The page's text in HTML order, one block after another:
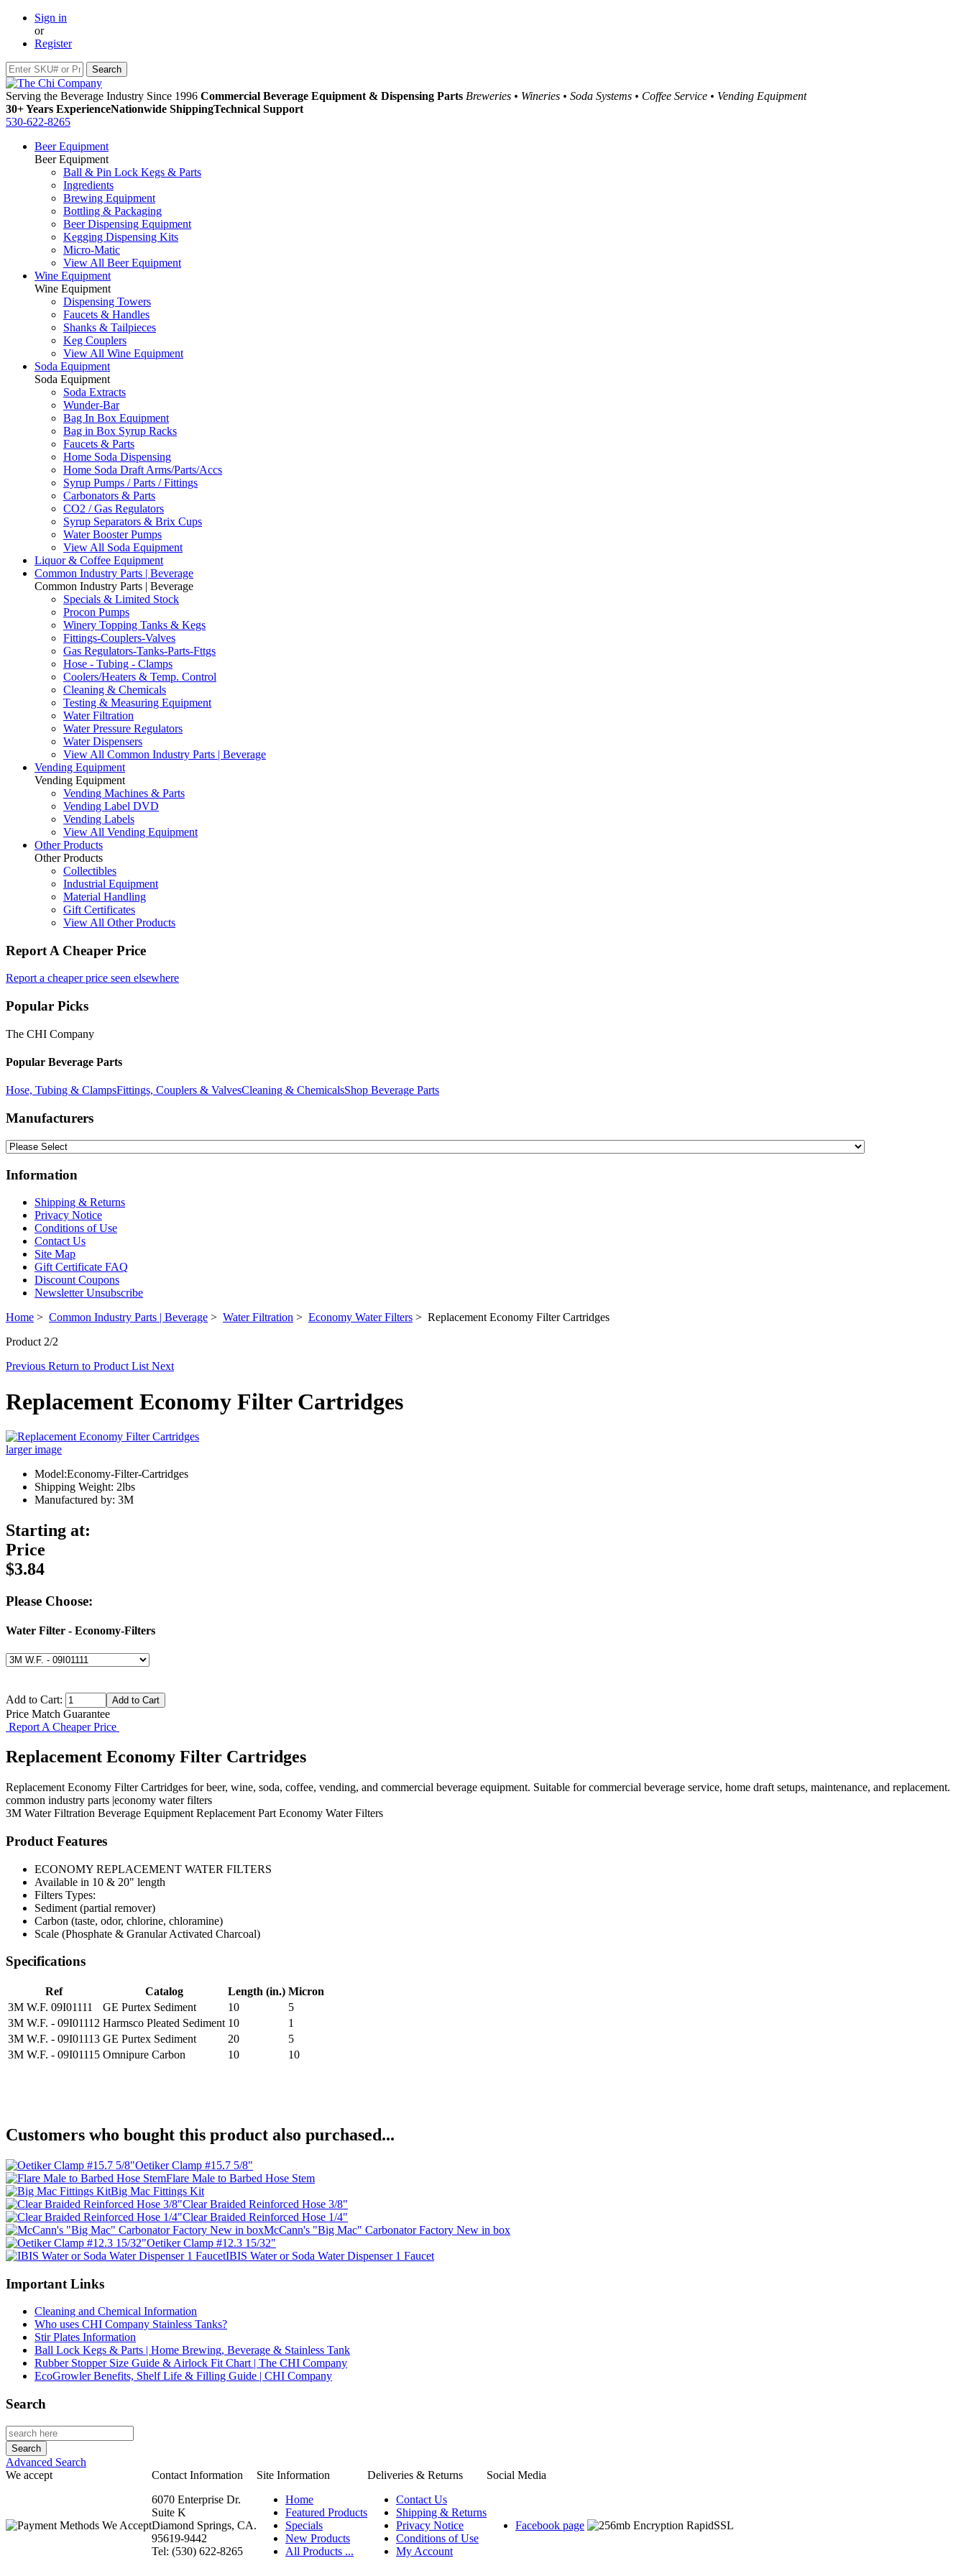
Sign in
or
Register
Serving the Beverage Industry Since 1996 Commercial Beverage Equipment & Dispensing Parts Breweries • Wineries • Soda Systems • Coffee Service • Vending Equipment
30+ Years ExperienceNationwide ShippingTechnical Support
530-622-8265
Beer Equipment
Beer Equipment
Ball & Pin Lock Kegs & Parts
Ingredients
Brewing Equipment
Bottling & Packaging
Beer Dispensing Equipment
Kegging Dispensing Kits
Micro-Matic
View All Beer Equipment
Wine Equipment
Wine Equipment
Dispensing Towers
Faucets & Handles
Shanks & Tailpieces
Keg Couplers
View All Wine Equipment
Soda Equipment
Soda Equipment
Soda Extracts
Wunder-Bar
Bag In Box Equipment
Bag in Box Syrup Racks
Faucets & Parts
Home Soda Dispensing
Home Soda Draft Arms/Parts/Accs
Syrup Pumps / Parts / Fittings
Carbonators & Parts
CO2 / Gas Regulators
Syrup Separators & Brix Cups
Water Booster Pumps
View All Soda Equipment
Liquor & Coffee Equipment
Common Industry Parts | Beverage
Common Industry Parts | Beverage
Specials & Limited Stock
Procon Pumps
Winery Topping Tanks & Kegs
Fittings-Couplers-Valves
Gas Regulators-Tanks-Parts-Fttgs
Hose - Tubing - Clamps
Coolers/Heaters & Temp. Control
Cleaning & Chemicals
Testing & Measuring Equipment
Water Filtration
Water Pressure Regulators
Water Dispensers
View All Common Industry Parts | Beverage
Vending Equipment
Vending Equipment
Vending Machines & Parts
Vending Label DVD
Vending Labels
View All Vending Equipment
Other Products
Other Products
Collectibles
Industrial Equipment
Material Handling
Gift Certificates
View All Other Products
Report A Cheaper Price
Report a cheaper price seen elsewhere
Popular Picks
The CHI Company
Popular Beverage Parts
Hose, Tubing & ClampsFittings, Couplers & ValvesCleaning & ChemicalsShop Beverage Parts
Manufacturers
Information
Shipping & Returns
Privacy Notice
Conditions of Use
Contact Us
Site Map
Gift Certificate FAQ
Discount Coupons
Newsletter Unsubscribe
Home > Common Industry Parts | Beverage > Water Filtration > Economy Water Filters > Replacement Economy Filter Cartridges
Product 2/2
Previous Return to Product List Next
Replacement Economy Filter Cartridges
larger image
Model:Economy-Filter-Cartridges
Shipping Weight: 2lbs
Manufactured by: 3M
Starting at:
Price
$3.84
Please Choose:
Water Filter - Economy-Filters
Add to Cart:
Price Match Guarantee
Report A Cheaper Price
Replacement Economy Filter Cartridges
Replacement Economy Filter Cartridges for beer, wine, soda, coffee, vending, and commercial beverage equipment. Suitable for commercial beverage service, home draft setups, maintenance, and replacement.
common industry parts |economy water filters
3M Water Filtration Beverage Equipment Replacement Part Economy Water Filters
Product Features
ECONOMY REPLACEMENT WATER FILTERS
Available in 10 & 20" length
Filters Types:
Sediment (partial remover)
Carbon (taste, odor, chlorine, chloramine)
Scale (Phosphate & Granular Activated Charcoal)
Specifications
Ref Catalog Length (in.) Micron
3M W.F. 09I01111
GE Purtex Sediment 10
5
3M W.F. - 09I01112 Harmsco Pleated Sediment 10
1
3M W.F. - 09I01113 GE Purtex Sediment 20
5
3M W.F. - 09I01115 Omnipure Carbon 10 10
Customers who bought this product also purchased...
Oetiker Clamp #15.7 5/8"
Flare Male to Barbed Hose Stem
Big Mac Fittings Kit
Clear Braided Reinforced Hose 3/8"
Clear Braided Reinforced Hose 1/4"
McCann's "Big Mac" Carbonator Factory New in box
Oetiker Clamp #12.3 15/32"
IBIS Water or Soda Water Dispenser 1 Faucet
Important Links
Cleaning and Chemical Information
Who uses CHI Company Stainless Tanks?
Stir Plates Information
Ball Lock Kegs & Parts | Home Brewing, Beverage & Stainless Tank
Rubber Stopper Size Guide & Airlock Fit Chart | The CHI Company
EcoGrowler Benefits, Shelf Life & Filling Guide | CHI Company
Search
Advanced Search
We accept
Contact Information Site Information Deliveries & Returns
Social Media
6070 Enterprise Dr.
Suite K
Diamond Springs, CA.
95619-9442
Tel: (530) 622-8265
Home
Featured Products
Specials
New Products
All Products ...
Contact Us
Shipping & Returns
Privacy Notice
Conditions of Use
My Account
Facebook page